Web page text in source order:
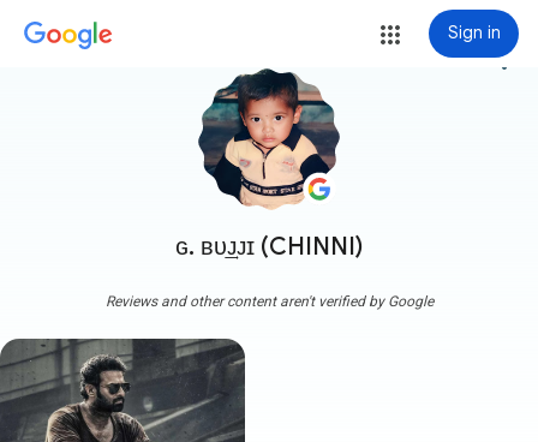
Sign in
ɢ. ʙᴜ͢ᴊᴊɪ (CHINNI)
more_vert
Reviews and other content aren't verified by Google